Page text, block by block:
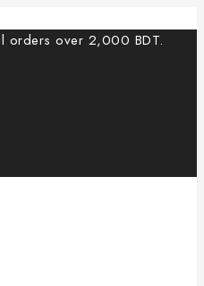
orders over 2,000 BDT.